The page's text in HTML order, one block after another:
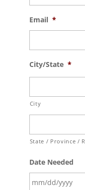
Email *
City/State *
City
State / Province /
Date Needed